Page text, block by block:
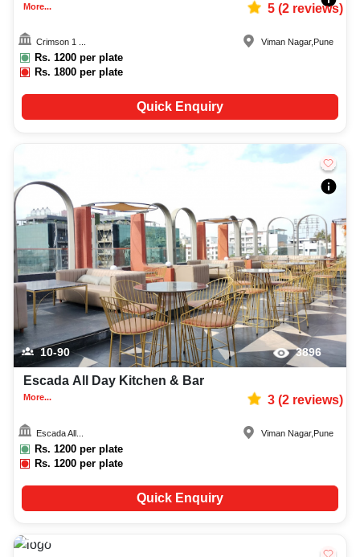
More... 5(2reviews)
Crimson 1 ...
Rs. 1200 per plate
Rs.1800 per plate
Viman Nagar, Pune
Quick Enquiry
10-90 3896
Escada All Day Kitchen & Bar
More... 3(2reviews)
Escada All...
Rs. 1200 per plate
Rs.1200 per plate
Viman Nagar, Pune
Quick Enquiry
20-250